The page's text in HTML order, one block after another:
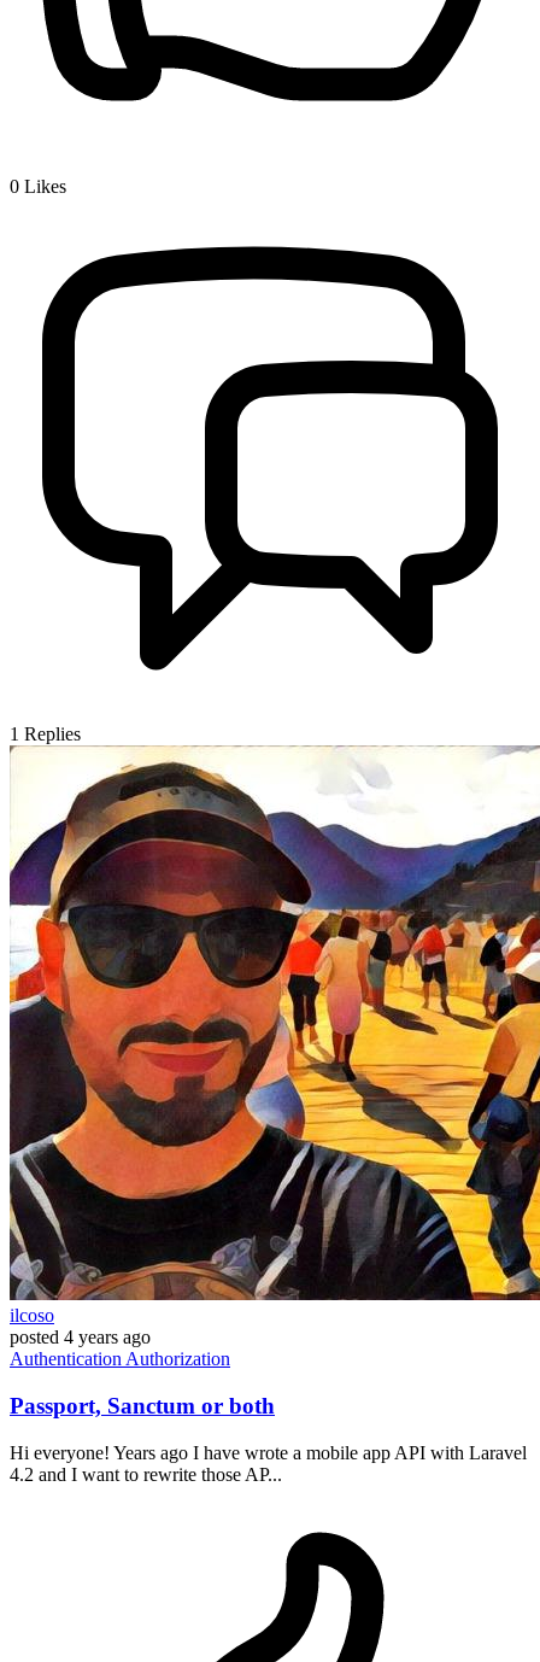
0 Likes
1 Replies
ilcoso
posted 4 years ago
Authentication Authorization
Passport, Sanctum or both
Hi everyone! Years ago I have wrote a mobile app API with Laravel
4.2 and I want to rewrite those AP...